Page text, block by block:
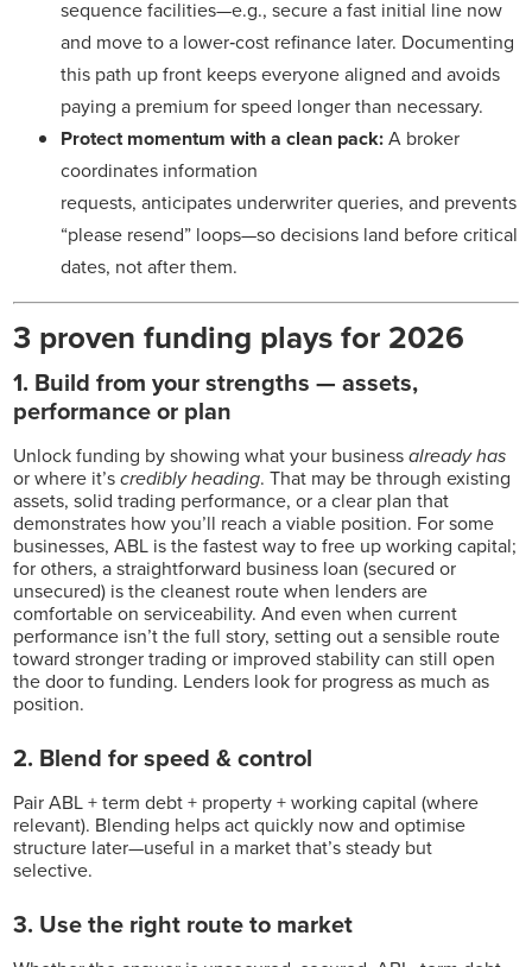
sequence facilities—e.g., secure a fast initial line now
and move to a lower‑cost refinance later. Documenting
this path up front keeps everyone aligned and avoids
paying a premium for speed longer than necessary.
Protect momentum with a clean pack:A broker
coordinates information
requests, anticipates underwriter queries, and prevents
“please resend” loops—so decisions land before critical
dates, not after them.
3 proven funding plays for 2026
1. Build from your strengths — assets,
performance or plan
Unlock funding by showing what your businessalready has
or where it’scredibly heading. That may be through existing
assets, solid trading performance, or a clear plan that
demonstrates how you’ll reach a viable position. For some
businesses, ABL is the fastest way to free up working capital;
for others, a straightforward business loan (secured or
unsecured) is the cleanest route when lenders are
comfortable on serviceability. And even when current
performance isn’t the full story, setting out a sensible route
toward stronger trading or improved stability can still open
the door to funding. Lenders look for progress as much as
position.
2. Blend for speed & control
Pair ABL + term debt + property + working capital (where
relevant). Blending helps act quickly now and optimise
structure later—useful in a market that’s steady but
selective.
3. Use the right route to market